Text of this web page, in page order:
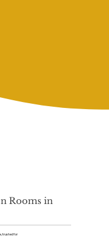
Rooms in
trusted for